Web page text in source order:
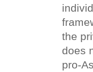
the
does
pro-